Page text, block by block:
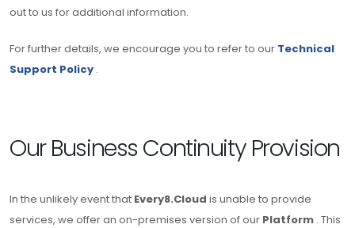
out to us for additional information.
For further details, we encourage you to refer to our Technical
Support Policy .
Our Business Continuity Provision
In the unlikely event that Every8.Cloud is unable to provide
services, we offer an on-premises version of our Platform . This